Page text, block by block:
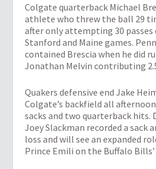
Colgate quarterback Michael
athlete who threw the ball 29
after only attempting 30 passes
Stanford and Maine games.
contained Brescia when he did
Jonathan Melvin contributing
Quakers defensive end Jake
Colgate’s backfield all
sacks and two quarterback hits.
Joey Slackman recorded a sack
loss and will see an expanded
Prince Emili on the Buffalo